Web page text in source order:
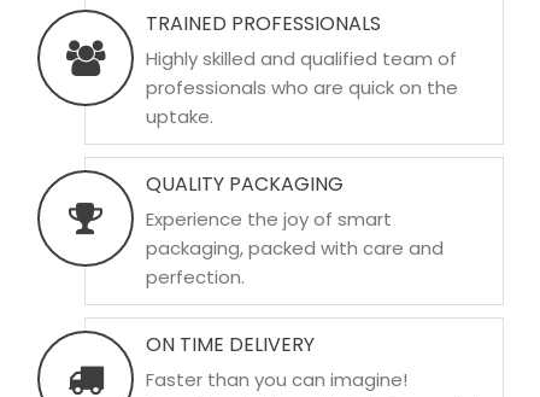
TRAINED PROFESSIONALS
Highly skilled and qualified team of
professionals who are quick on the
uptake.
QUALITY PACKAGING
Experience the joy of smart
packaging, packed with care and
perfection.
ON TIME DELIVERY
Faster than you can imagine!